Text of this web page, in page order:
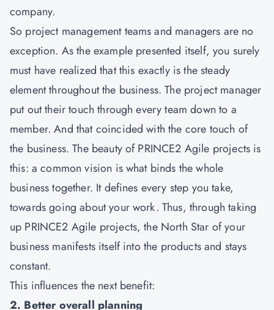
company.
So project management teams and managers are no
exception. As the example presented itself, you surely
must have realized that this exactly is the steady
element throughout the business. The project manager
put out their touch through every team down to a
member. And that coincided with the core touch of
the business. The beauty ofPRINCE2 Agile projects is
this: a common vision is what binds the whole
business together. It defines every step you take,
towards going about your work. Thus, through taking
up PRINCE2 Agile projects, the North Star of your
business manifests itself into the products and stays
constant.
This influences the next benefit:
2. Better overall planning